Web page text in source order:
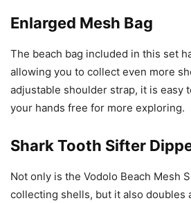
Enlarged Mesh Bag
The beach bag included in this set
allowing you to collect even more
adjustable shoulder strap, it is easy
your hands free for more exploring.
Shark Tooth Sifter
Not only is the Vodolo Beach Mesh
collecting shells, but it also doubles